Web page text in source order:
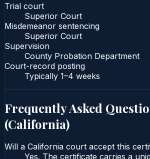
Trial court
Superior Court
Misdemeanor sentencing
Superior Court
Supervision
County Probation Department
Court-record posting
Typically 1–4 weeks
Frequently Asked
(California)
Will a California court accept this
Yes. The certificate carries a